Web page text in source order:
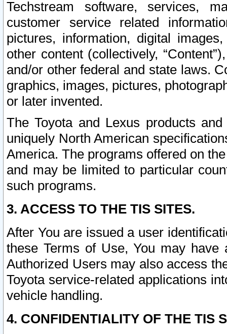
Techstream software, services,
customer service related
pictures, information, digital
other content (collectively,
and/or other federal and state laws.
graphics, images, pictures,
or later invented.
The Toyota and Lexus products
uniquely North American
America. The programs offered on
and may be limited to particular
such programs.
3. ACCESS TO THE TIS SITES.
After You are issued a user
these Terms of Use, You may
Authorized Users may also access
Toyota service-related applications
vehicle handling.
4. CONFIDENTIALITY OF THE TIS